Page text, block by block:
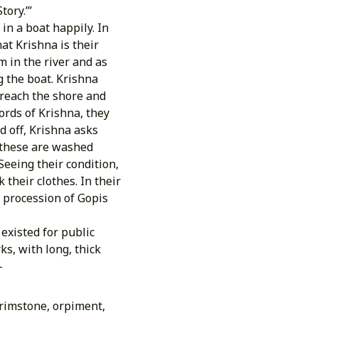
a boat happily. In
Krishna is their
in the river and as
the boat. Krishna
the shore and
of Krishna, they
off, Krishna asks
are washed
their condition,
their clothes. In their
of Gopis
for public
with long, thick
orpiment,